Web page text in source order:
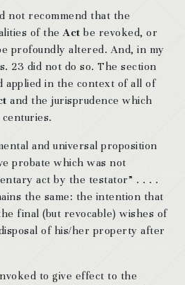
not recommend that the
of theAct be revoked, or
profoundly altered. And, in my
23 did not do so. The section
applied in the context of all of
and the jurisprudence which
and universal proposition
probate which was not
act by the testator” . . . .
the same: the intention that
final (but revocable) wishes of
of his/her property after
to give effect to the